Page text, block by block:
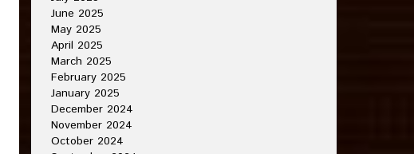
June 2025
May 2025
April 2025
March 2025
February 2025
January 2025
December 2024
November 2024
October 2024